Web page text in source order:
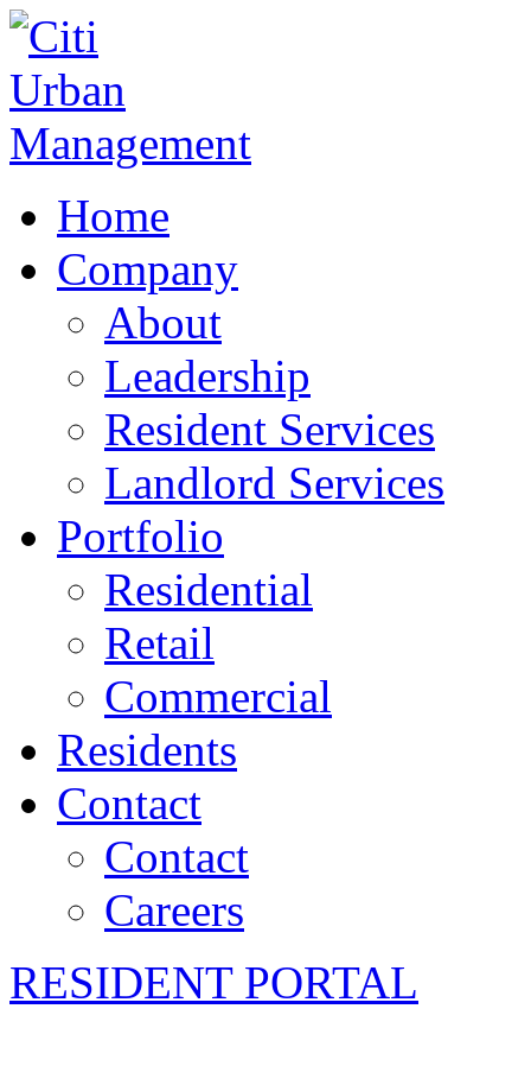
Home
Company
About
Leadership
Resident Services
Landlord Services
Portfolio
Residential
Retail
Commercial
Residents
Contact
Contact
Careers
RESIDENT PORTAL